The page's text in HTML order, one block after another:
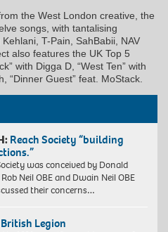
the West London creative, the
songs, with tantalising
T-Pain, SahBabii, NAV
also features the UK Top 5
with Digga D, “West Ten” with
“Dinner Guest” feat. MoStack.
Reach Society “building
was conceived by Donald
Neil OBE and Dwain Neil OBE
their concerns…
Legion